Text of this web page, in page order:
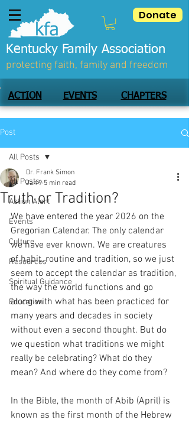
Donate
Kentucky Family Association
protecting faith, family and freedom
ACTION EVENTS CHAPTERS
Post
All Posts
Action Alert
Events
Culture
Resources
Spiritual Guidance
Education
All Posts
Truth or Tradition?
Dr. Frank Simon
Jan 9 5 min read
We have entered the year 2026 on the
Gregorian Calendar. The only calendar
we have ever known. We are creatures
of habit, routine and tradition, so we just
seem to accept the calendar as tradition,
the way the world functions and go
along with what has been practiced for
many years and decades in society
without even a second thought. But do
we question what traditions we might
really be celebrating? What do they
mean? And where do they come from?
In the Bible, the month of Abib (April) is
known as the first month of the Hebrew